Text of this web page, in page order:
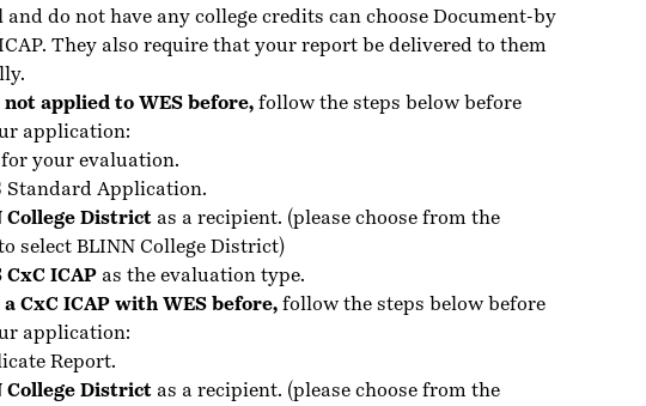
and do not have any college credits can choose Document-by
They also require that your report be delivered to them
not applied to WES before, follow the steps below before
application:
for your evaluation.
Standard Application.
College District as a recipient. (please choose from the
select BLINN College District)
CxC ICAP as the evaluation type.
CxC ICAP with WES before, follow the steps below before
application:
Report.
College District as a recipient. (please choose from the